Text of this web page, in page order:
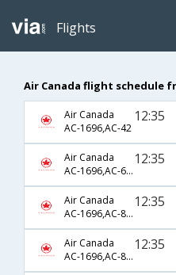
Flights
Air Canada flight schedule
Air Canada
AC-1696,AC-42
12:35
Air Canada
AC-1696,AC-6779,AC-760
12:35
Air Canada
AC-1696,AC-876,AC-760
12:35
Air Canada
AC-1696,AC-876,AC-9352
12:35